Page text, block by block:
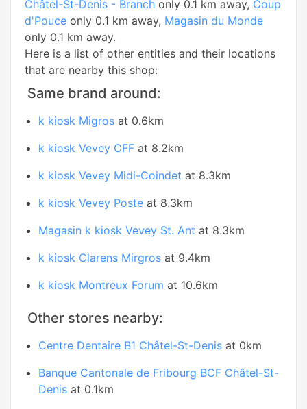
Châtel-St-Denis - Branch only 0.1 km away, Coup
d'Pouce only 0.1 km away, Magasin du Monde
only 0.1 km away.
Here is a list of other entities and their locations
that are nearby this shop:
Same brand around:
k kiosk Migros at 0.6km
k kiosk Vevey CFF at 8.2km
k kiosk Vevey Midi-Coindet at 8.3km
k kiosk Vevey Poste at 8.3km
Magasin k kiosk Vevey St. Ant at 8.3km
k kiosk Clarens Mirgros at 9.4km
k kiosk Montreux Forum at 10.6km
Other stores nearby:
Centre Dentaire B1 Châtel-St-Denis at 0km
Banque Cantonale de Fribourg BCF Châtel-St-
Denis at 0.1km